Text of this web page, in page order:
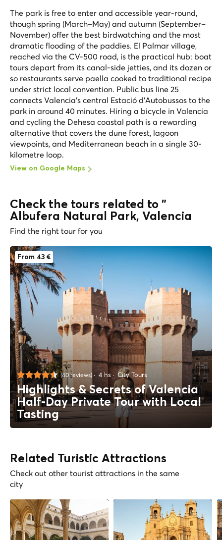
The park is free to enter and accessible year-round,
though spring (March–May) and autumn (September–
November) offer the best birdwatching and the most
dramatic flooding of the paddies. El Palmar village,
reached via the CV-500 road, is the practical hub: boat
tours depart from its canal-side jetties, and its dozen or
so restaurants serve paella cooked to traditional recipe
under strict local convention. Public bus line 25
connects Valencia's central Estació d'Autobussos to the
park in around 40 minutes. Hiring a bicycle in Valencia
and cycling the Dehesa coastal path is a rewarding
alternative that covers the dune forest, lagoon
viewpoints, and Mediterranean beach in a single 30-
kilometre loop.
View on Google Maps
Check the tours related to "
Albufera Natural Park, Valencia
Find the right tour for you
From 43 €
(40 reviews) 4 hs City Tours
Highlights & Secrets of Valencia
Half-Day Private Tour with Local
Tasting
Related Turistic Attractions
Check out other tourist attractions in the same
city